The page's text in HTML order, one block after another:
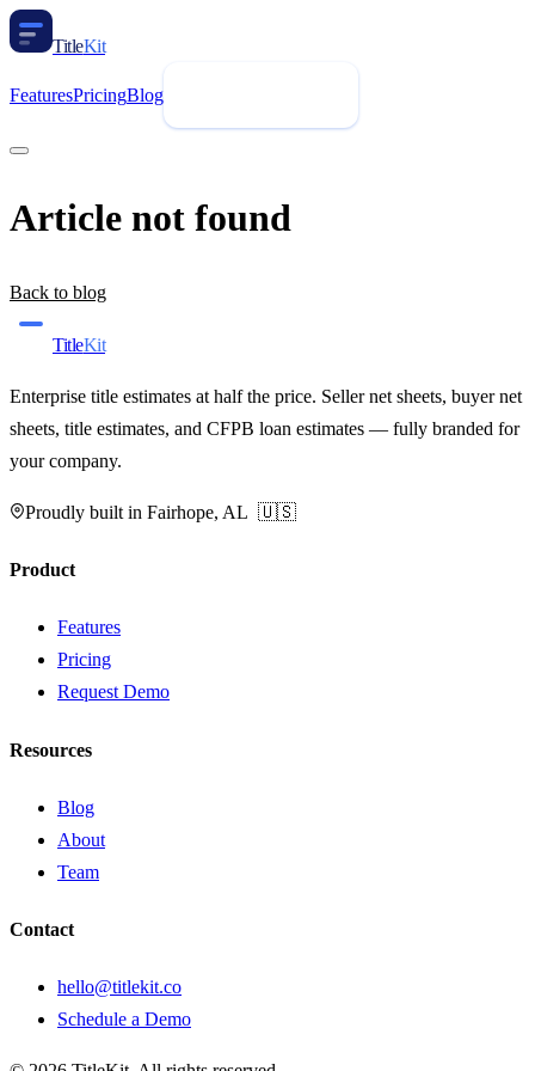
TitleKit
FeaturesPricingBlog
Article not found
Back to blog
TitleKit
Enterprise title estimates at half the price. Seller net sheets, buyer net
sheets, title estimates, and CFPB loan estimates — fully branded for
your company.
Proudly built in Fairhope, AL 🇺🇸
Product
Features
Pricing
Request Demo
Resources
Blog
About
Team
Contact
hello@titlekit.co
Schedule a Demo